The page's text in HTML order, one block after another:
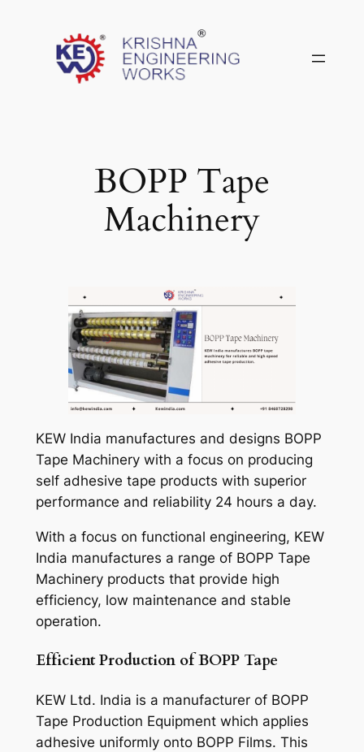
BOPP Tape
Machinery
KEW India manufactures and designs BOPP
Tape Machinery with a focus on producing
self adhesive tape products with superior
performance and reliability 24 hours a day.
With a focus on functional engineering, KEW
India manufactures a range of BOPP Tape
Machinery products that provide high
efficiency, low maintenance and stable
operation.
Efficient Production of BOPP Tape
KEW Ltd. India is a manufacturer of BOPP
Tape Production Equipment which applies
adhesive uniformly onto BOPP Films. This